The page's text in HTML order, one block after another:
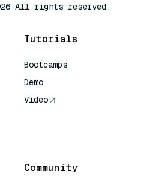
All rights reserved.
Tutorials
Bootcamps
Demo
Video
Community